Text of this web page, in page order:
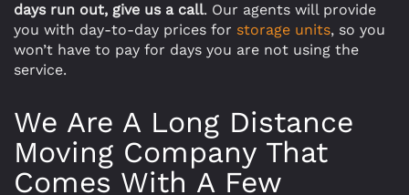
days run out, give us a call. Our agents will provide
you with day-to-day prices for storage units, so you
won’t have to pay for days you are not using the
service.
We Are A Long Distance
Moving Company That
Comes With A Few